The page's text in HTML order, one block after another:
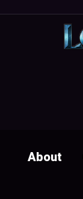
About